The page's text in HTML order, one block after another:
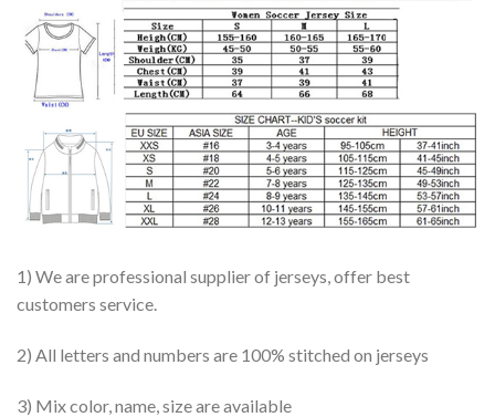
1) We are professional supplier of jerseys, offer best
customers service.
2) All letters and numbers are 100% stitched on jerseys
3) Mix color, name, size are available